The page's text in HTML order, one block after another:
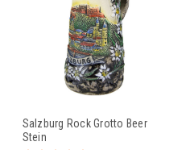
Salzburg Rock Grotto Beer
Stein